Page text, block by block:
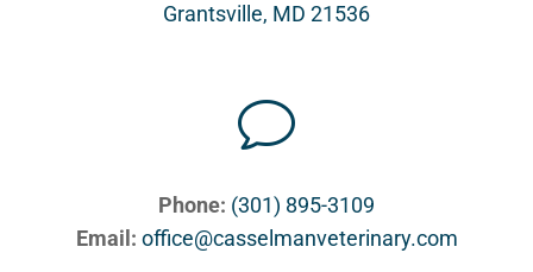
Grantsville, MD 21536
v
Phone: (301) 895-3109
Email: office@casselmanveterinary.com